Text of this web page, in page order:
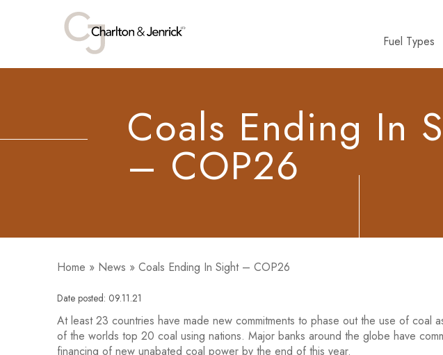
Fuel Types
Coals Ending In
– COP26
Home » News »Coals Ending In Sight – COP26
Date posted: 09.11.21
At least 23 countries have made new commitments to phase out the use of coal
of the worlds top 20 coal using nations. Major banks around the globe have
financing of new unabated coal power by the end of this year.